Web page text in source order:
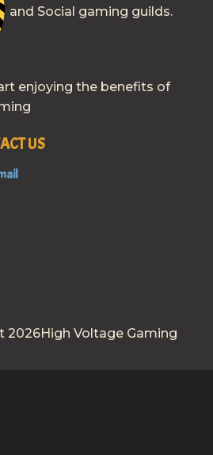
and Social gaming guilds.
enjoying the benefits of
US
2026High Voltage Gaming